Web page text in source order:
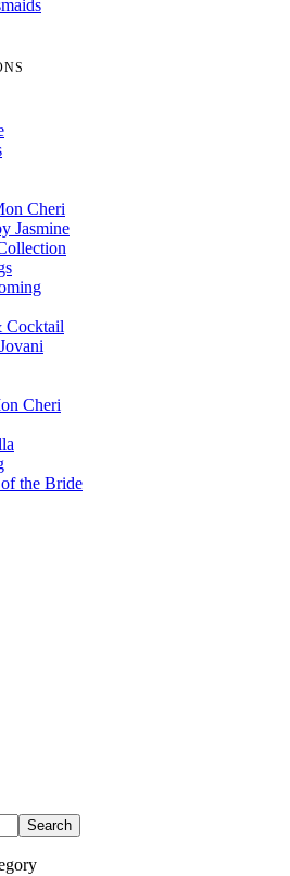
Cheri
Jasmine
Cocktail
Cheri
the Bride